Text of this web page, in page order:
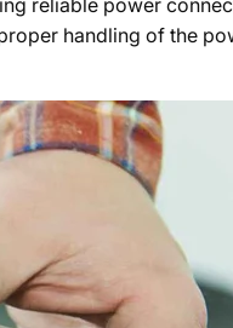
reliable power
handling of the